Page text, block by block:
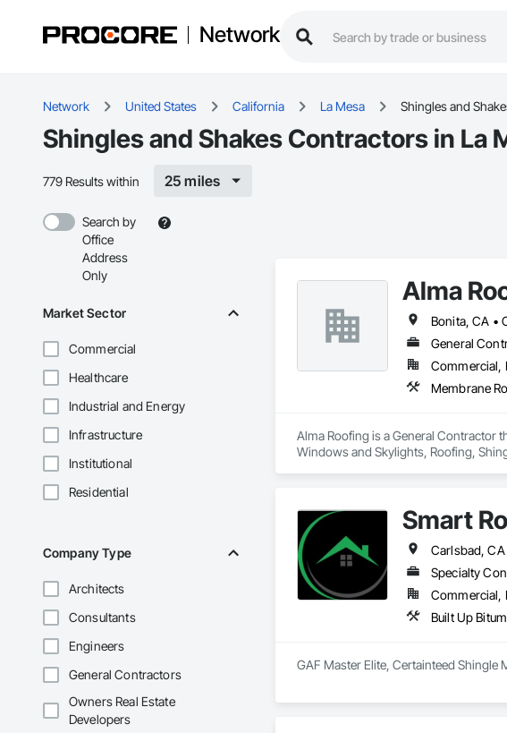
Network
Network United States California La Mesa Shingles and
Shingles and Shakes Contractors in La
779 Results within 25 miles
Search by
Office
Address
Only
Market Sector
Commercial
Healthcare
Industrial and Energy
Infrastructure
Institutional
Residential
Company Type
Architects
Consultants
Engineers
General Contractors
Owners Real Estate
Developers
Alma
General
Commercial,
Membrane
Alma Roofing is a General Contractor
Windows and Skylights, Roofing,
Smart
Specialty
Commercial,
Built Up